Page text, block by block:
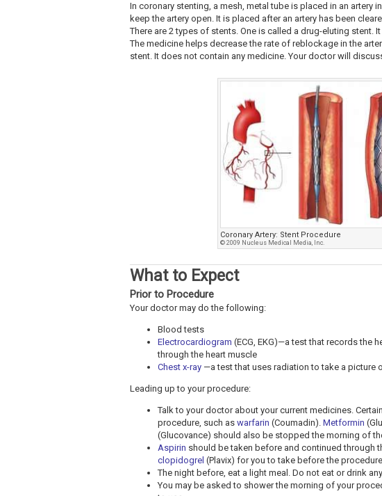
In coronary stenting, a mesh, metal tube is placed in an artery
keep the artery open. It is placed after an artery has been
There are 2 types of stents. One is called a drug-eluting stent.
The medicine helps decrease the rate of reblockage in the
stent. It does not contain any medicine. Your doctor will
Coronary Artery: Stent Procedure
© 2009 Nucleus Medical Media, Inc.
What to Expect
Prior to Procedure
Your doctor may do the following:
Blood tests
Electrocardiogram (ECG, EKG)—a test that records the
through the heart muscle
Chest x-ray —a test that uses radiation to take a picture
Leading up to your procedure:
Talk to your doctor about your current medicines.
procedure, such as warfarin (Coumadin). Metformin
(Glucovance) should also be stopped the morning of
Aspirin should be taken before and continued through
clopidogrel (Plavix) for you to take before the
The night before, eat a light meal. Do not eat or drink
You may be asked to shower the morning of your